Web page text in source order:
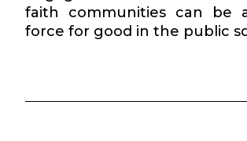
faith communities can be
force for good in the public